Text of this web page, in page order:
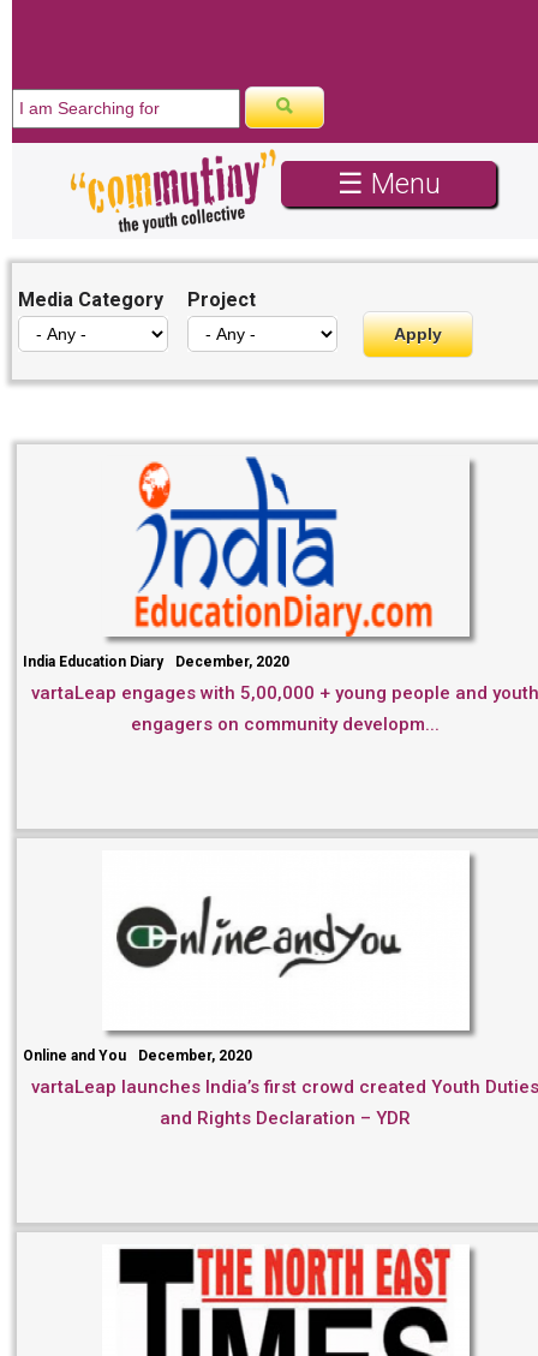
☰ Menu
Media Category Project
India Education Diary December, 2020
vartaLeap engages with 5,00,000 + young people and
engagers on community developm...
Online and You December, 2020
vartaLeap launches India’s first crowd created Youth
and Rights Declaration – YDR